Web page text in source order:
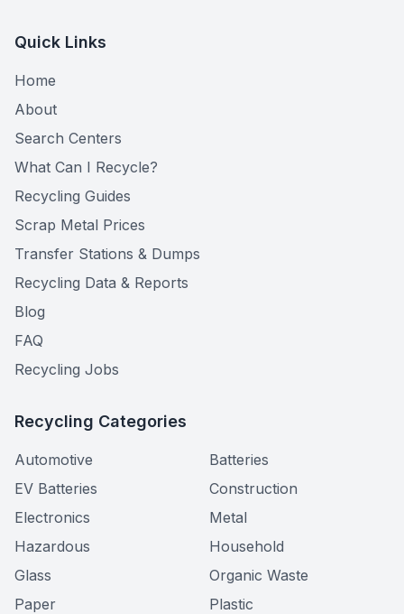
Quick Links
Home
About
Search Centers
What Can I Recycle?
Recycling Guides
Scrap Metal Prices
Transfer Stations & Dumps
Recycling Data & Reports
Blog
FAQ
Recycling Jobs
Recycling Categories
Automotive
Batteries
EV Batteries
Construction
Electronics
Metal
Hazardous
Household
Glass
Organic Waste
Paper
Plastic